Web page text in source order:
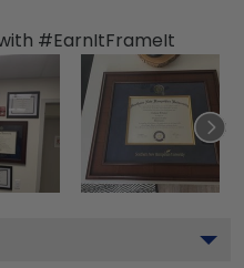
#EarnItFrameIt